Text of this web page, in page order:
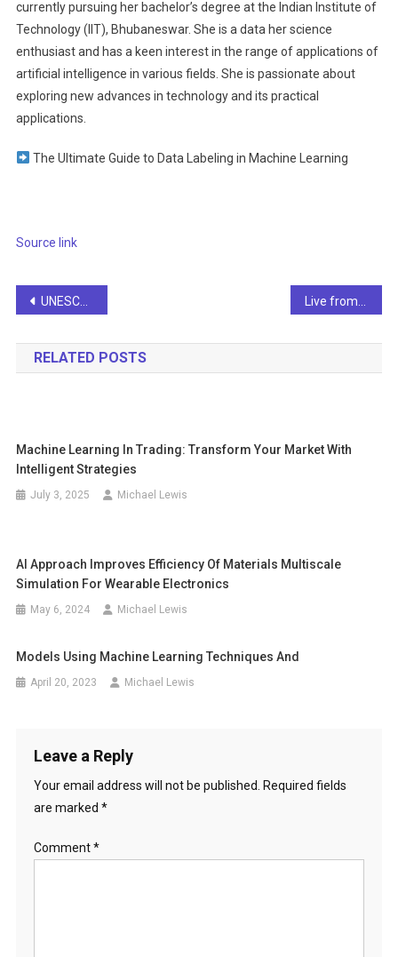
currently pursuing her bachelor’s degree at the Indian Institute of
Technology (IIT), Bhubaneswar. She is a data her science
enthusiast and has a keen interest in the range of applications of
artificial intelligence in various fields. She is passionate about
exploring new advances in technology and its practical
applications.
The Ultimate Guide to Data Labeling in Machine Learning
Source link
Post
navigation
UNESCO Survey: Fewer than 10% of Schools and Universities Offer Formal Teaching on AI
RELATED POSTS
Machine Learning In Trading: Transform Your Market With
Intelligent Strategies
July 3, 2025 Michael Lewis
AI Approach Improves Efficiency Of Materials Multiscale
Simulation For Wearable Electronics
May 6, 2024 Michael Lewis
Models Using Machine Learning Techniques And
April 20, 2023 Michael Lewis
Leave a Reply
Your email address will not be published. Required fields
are marked *
Comment*